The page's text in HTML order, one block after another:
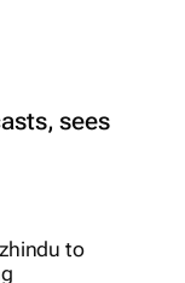
sees